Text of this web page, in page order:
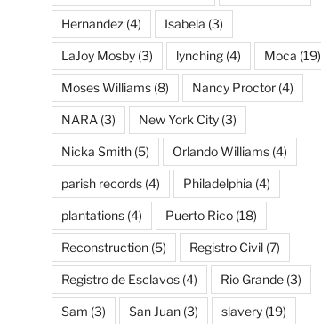
Hernandez (4) Isabela (3)
LaJoy Mosby(3) lynching(4) Moca (19)
Moses Williams(8) Nancy Proctor(4)
NARA (3) New York City(3)
Nicka Smith(5) Orlando Williams(4)
parish records(4) Philadelphia (4)
plantations(4) Puerto Rico(18)
Reconstruction(5) Registro Civil(7)
Registro de Esclavos(4) Rio Grande(3)
Sam (3) San Juan(3) slavery(19)